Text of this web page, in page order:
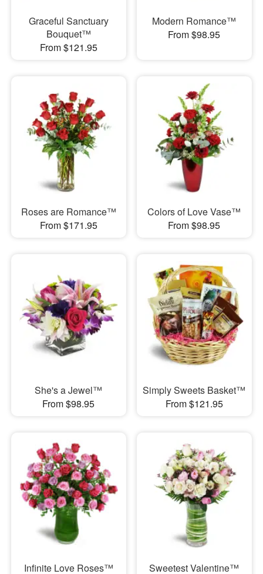
Graceful Sanctuary
Bouquet™
From $121.95
Modern Romance™
From $98.95
Roses are Romance™
From $171.95
Colors of Love Vase™
From $98.95
She's a Jewel™
From $98.95
Simply Sweets Basket™
From $121.95
Infinite Love Roses™ Sweetest Valentine™